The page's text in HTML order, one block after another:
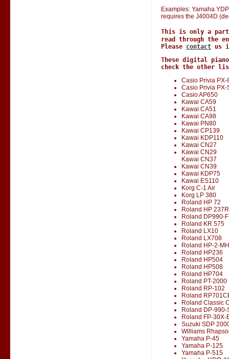
Examples: Yamaha
requires the J4004D
This is only a
read through the
Please contact us
These digital
check the other
Casio Privia PX-
Casio Privia PX-
Casio AP650
Kawai CA59
Kawai CA51
Kawai CA98
Kawai PN80
Kawai CP139
Kawai KDP110
Kawai CN27
Kawai CN29
Kawai CN37
Kawai CN39
Kawai KDP75
Kawai ES110
Korg C-1 Air
Korg LP 380
Roland HP 72
Roland HP 237R
Roland DP990-F
Roland KR 575
Roland LX10
Roland LX708
Roland HP-2-MH
Roland HP236
Roland HP504
Roland HP508
Roland HP704
Roland PT-2000
Roland RP-102
Roland
Roland Classic
Roland DP-990-
Roland FP-30X-
Suzuki SDP
Williams
Yamaha P-45
Yamaha P-125
Yamaha P-515